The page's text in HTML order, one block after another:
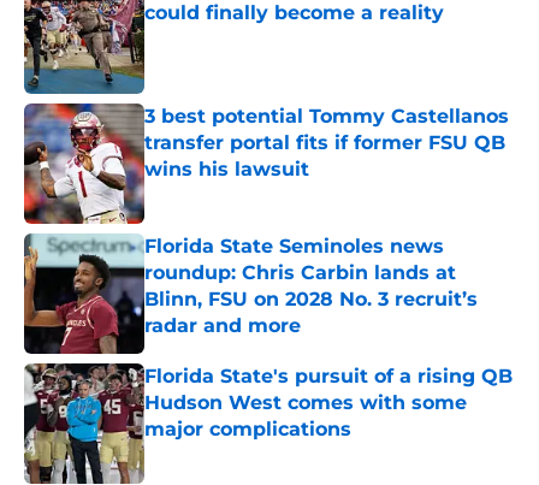
could finally become a reality
Published by on Invalid Date
3 best potential Tommy Castellanos
transfer portal fits if former FSU QB
wins his lawsuit
Published by on Invalid Date
Florida State Seminoles news
roundup: Chris Carbin lands at
Blinn, FSU on 2028 No. 3 recruit’s
radar and more
Published by on Invalid Date
Florida State's pursuit of a rising QB
Hudson West comes with some
major complications
Published by on Invalid Date